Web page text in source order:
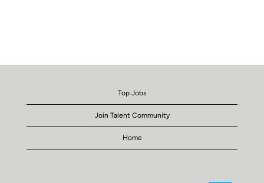
Top Jobs
Join Talent Community
Home